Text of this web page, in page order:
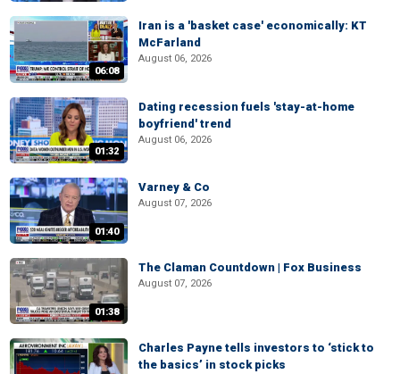
06:08
Iran is a 'basket case' economically: KT
McFarland
August 06, 2026
01:32
Dating recession fuels 'stay-at-home
boyfriend' trend
August 06, 2026
01:40
Varney & Co
August 07, 2026
01:38
The Claman Countdown | Fox Business
August 07, 2026
Charles Payne tells investors to ‘stick to
the basics’ in stock picks